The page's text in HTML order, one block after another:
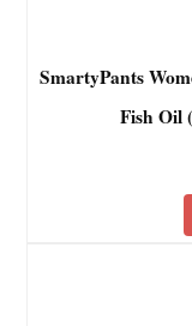
SmartyPants
Fish Oil